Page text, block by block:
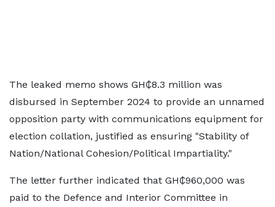
The leaked memo shows GH₵8.3 million was
disbursed in September 2024 to provide an unnamed
opposition party with communications equipment for
election collation, justified as ensuring "Stability of
Nation/National Cohesion/Political Impartiality."
The letter further indicated that GH₵960,000 was
paid to the Defence and Interior Committee in